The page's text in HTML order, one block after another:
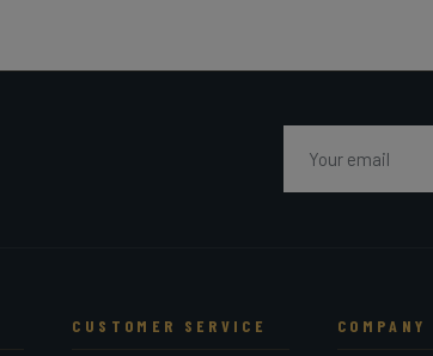
CUSTOMER SERVICE COMPANY